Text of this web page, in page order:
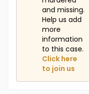
and missing.
Help us add
more
information
to this case.
Click here
to join us